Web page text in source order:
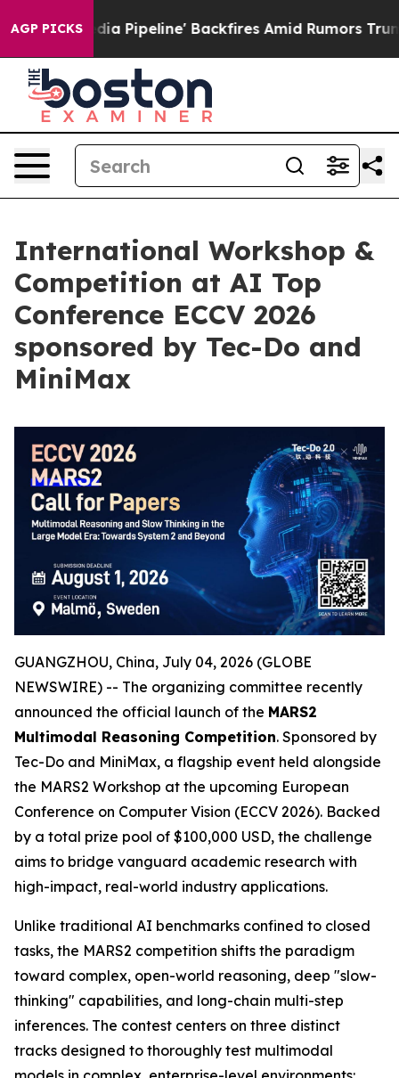
AGP PICKS
Media Pipeline' Backfires Amid Rumors Trump Will
International Workshop &
Competition at AI Top
Conference ECCV 2026
sponsored by Tec-Do and
MiniMax
GUANGZHOU, China, July 04, 2026 (GLOBE
NEWSWIRE) -- The organizing committee recently
announced the official launch of the MARS2
Multimodal Reasoning Competition. Sponsored by
Tec-Do and MiniMax, a flagship event held alongside
the MARS2 Workshop at the upcoming European
Conference on Computer Vision (ECCV 2026). Backed
by a total prize pool of $100,000 USD, the challenge
aims to bridge vanguard academic research with
high-impact, real-world industry applications.
Unlike traditional AI benchmarks confined to closed
tasks, the MARS2 competition shifts the paradigm
toward complex, open-world reasoning, deep "slow-
thinking" capabilities, and long-chain multi-step
inferences. The contest centers on three distinct
tracks designed to thoroughly test multimodal